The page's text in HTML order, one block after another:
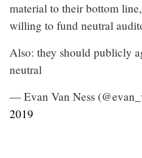
material to their bottom
willing to fund neutral
Also: they should publicly
neutral
— Evan Van Ness
2019